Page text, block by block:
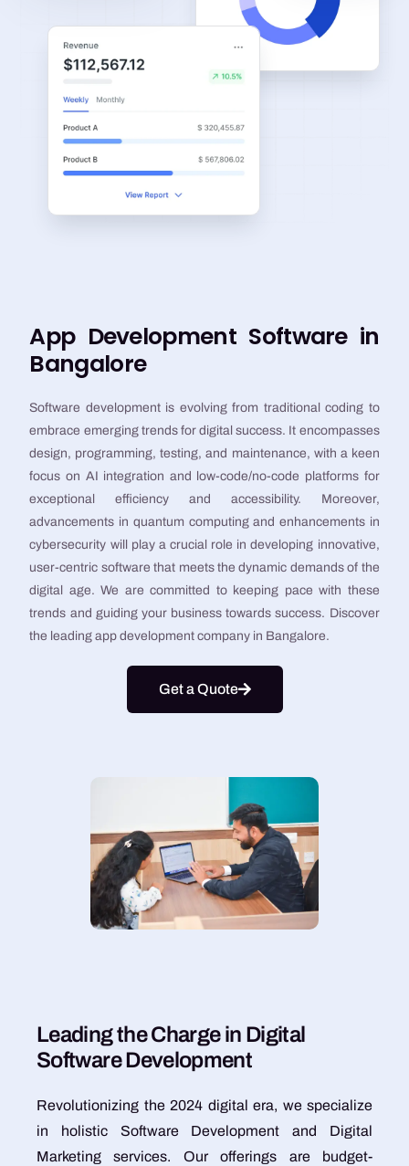
App Development Software in
Bangalore
Software development is evolving from traditional coding to
embrace emerging trends for digital success. It encompasses
design, programming, testing, and maintenance, with a keen
focus on AI integration and low-code/no-code platforms for
exceptional efficiency and accessibility. Moreover,
advancements in quantum computing and enhancements in
cybersecurity will play a crucial role in developing innovative,
user-centric software that meets the dynamic demands of the
digital age. We are committed to keeping pace with these
trends and guiding your business towards success. Discover
the leading app development company in Bangalore.
Get a Quote
LeadingtheCharge in Digital
Software Devel opment
Revolutionizing the 2024 digital era, we specialize
in holistic Software Development and Digital
Marketing services. Our offerings are budget-